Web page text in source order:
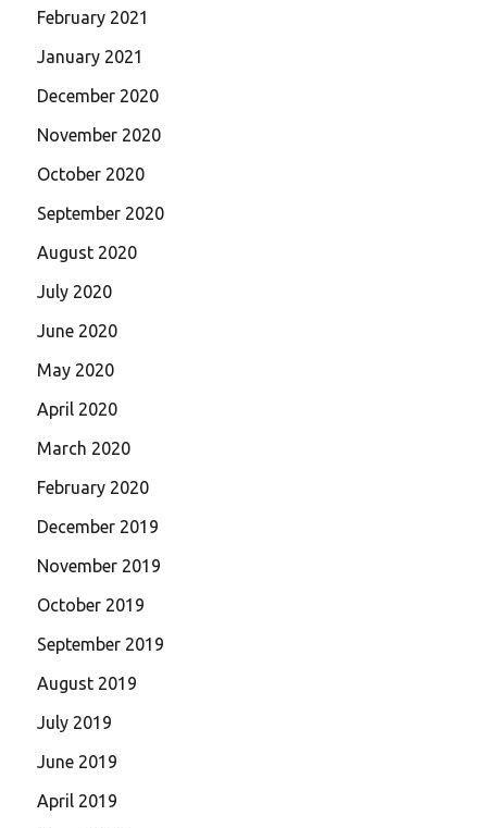
February 2021
January 2021
December 2020
November 2020
October 2020
September 2020
August 2020
July 2020
June 2020
May 2020
April 2020
March 2020
February 2020
December 2019
November 2019
October 2019
September 2019
August 2019
July 2019
June 2019
April 2019